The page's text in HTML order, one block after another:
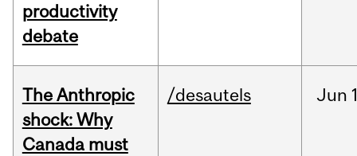
productivity
debate
The Anthropic
shock: Why
Canada must
/desautels Jun